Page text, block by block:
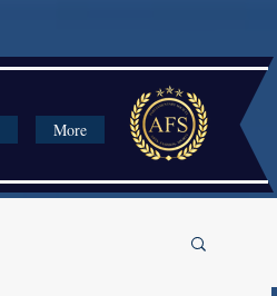
More